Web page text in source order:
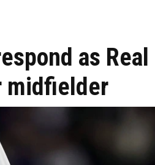
as Real
midfielder